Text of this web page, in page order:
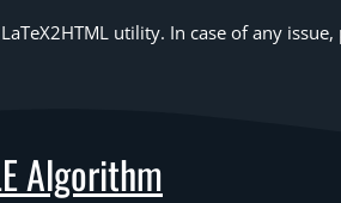
utility. In case of any issue,
Algorithm